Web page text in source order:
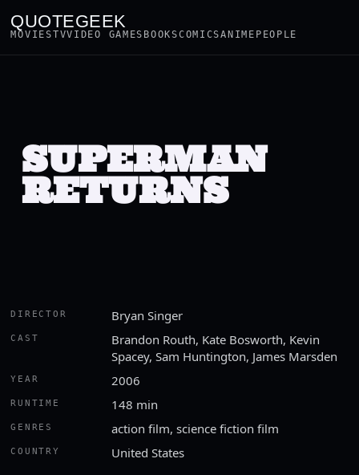
QUOTEGEEK
MOVIESTVVIDEO GAMES BOOKSCOMICSANIME PEOPLE
SUPERMAN
RETURNS
DIRECTOR Bryan Singer
CAST
Brandon Routh, Kate Bosworth, Kevin
Spacey, Sam Huntington, James Marsden
YEAR 2006
RUNTIME 148 min
GENRES action film, science fiction film
COUNTRY United States